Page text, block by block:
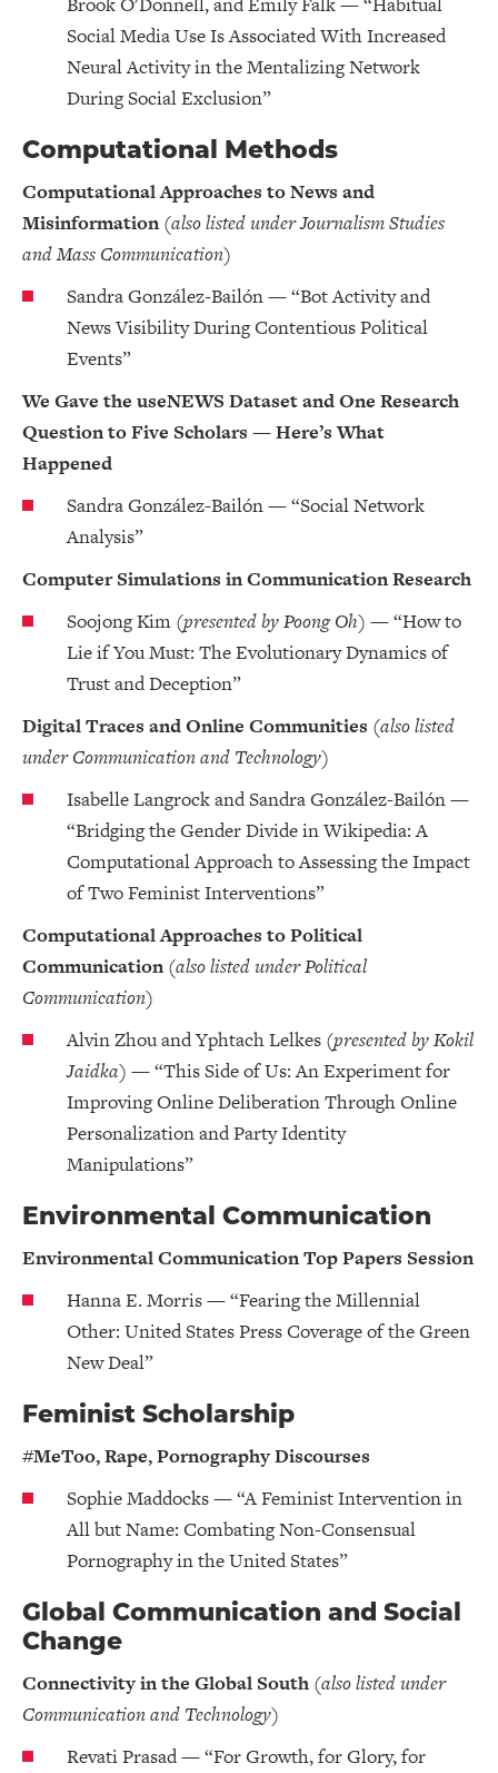
Social Media Use Is Associated With Increased
Neural Activity in the Mentalizing Network
During Social Exclusion”
Computational Methods
Computational Approaches to News and
Misinformation (also listed under Journalism Studies
and Mass Communication)
Sandra González-Bailón — “Bot Activity and
News Visibility During Contentious Political
Events”
We Gave the useNEWS Dataset and One Research
Question to Five Scholars — Here’s What
Happened
Sandra González-Bailón — “Social Network
Analysis”
Computer Simulations in Communication Research
Soojong Kim (presented by Poong Oh) — “How to
Lie if You Must: The Evolutionary Dynamics of
Trust and Deception”
Digital Traces and Online Communities (also listed
under Communication and Technology)
Isabelle Langrock and Sandra González-Bailón —
“Bridging the Gender Divide in Wikipedia: A
Computational Approach to Assessing the Impact
of Two Feminist Interventions”
Computational Approaches to Political
Communication (also listed under Political
Communication)
Alvin Zhou and Yphtach Lelkes (presented by Kokil
Jaidka) — “This Side of Us: An Experiment for
Improving Online Deliberation Through Online
Personalization and Party Identity
Manipulations”
Environmental Communication
Environmental Communication Top Papers Session
Hanna E. Morris — “Fearing the Millennial
Other: United States Press Coverage of the Green
New Deal”
Feminist Scholarship
#MeToo, Rape, Pornography Discourses
Sophie Maddocks — “A Feminist Intervention in
All but Name: Combating Non-Consensual
Pornography in the United States”
Global Communication and Social
Change
Connectivity in the Global South (also listed under
Communication and Technology)
Revati Prasad — “For Growth, for Glory, for